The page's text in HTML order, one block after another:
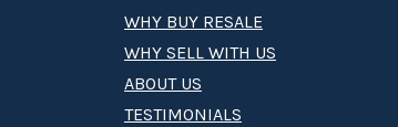
WHY BUY RESALE
WHY SELL WITH US
ABOUT US
TESTIMONIALS